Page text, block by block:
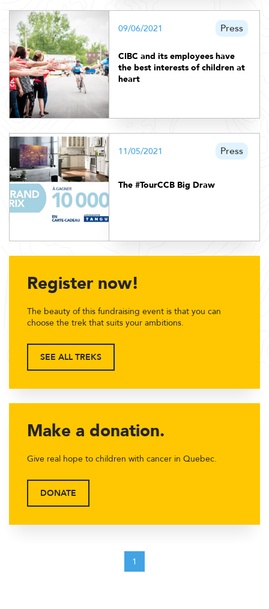
09/06/2021 Press
CIBC and its employees have
the best interests of children at
heart
11/05/2021 Press
The #TourCCB Big Draw
Register now!
The beauty of this fundraising event is that you can
choose the trek that suits your ambitions.
SEE ALL TREKS
Make a donation.
Give real hope to children with cancer in Quebec.
DONATE
1